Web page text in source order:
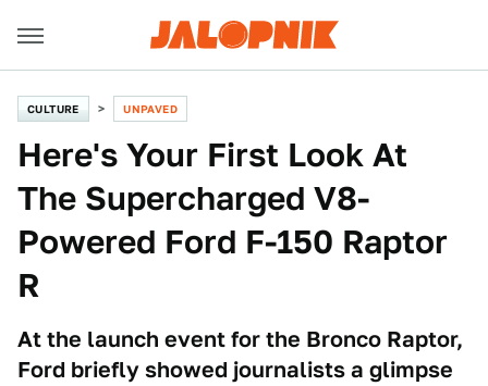
CULTURE UNPAVED
Here's Your First Look At
The Supercharged V8-
Powered Ford F-150 Raptor
R
At the launch event for the Bronco Raptor,
Ford briefly showed journalists a glimpse